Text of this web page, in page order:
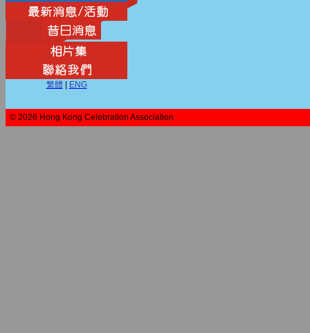
繁體 ENG
© 2026 Hong Kong Celebration Association